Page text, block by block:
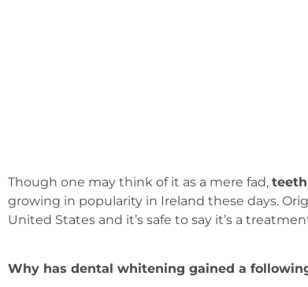
Though one may think of it as a mere fad,
growing in popularity in Ireland these days.
United States and it’s safe to say it’s a
Why has dental whitening gained a